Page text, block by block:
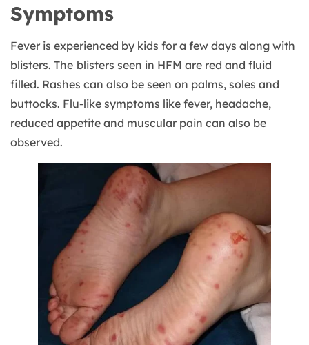
Symptoms
Fever is experienced by kids for a few days along with
blisters. The blisters seen in HFM are red and fluid
filled. Rashes can also be seen on palms, soles and
buttocks. Flu-like symptoms like fever, headache,
reduced appetite and muscular pain can also be
observed.